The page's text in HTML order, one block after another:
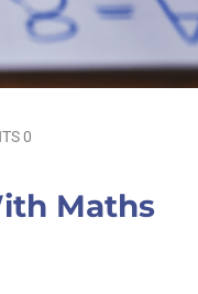
0
Maths